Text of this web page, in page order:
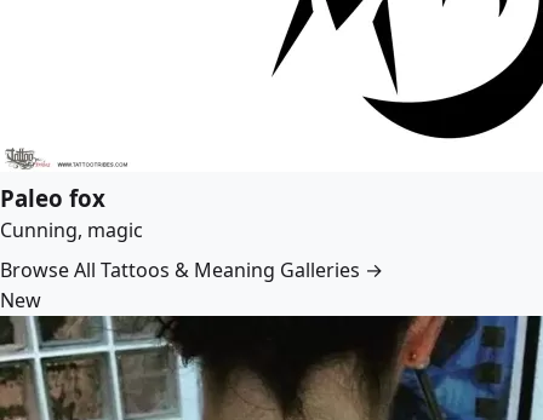
Paleo fox
Cunning, magic
Browse All Tattoos & Meaning Galleries →
New